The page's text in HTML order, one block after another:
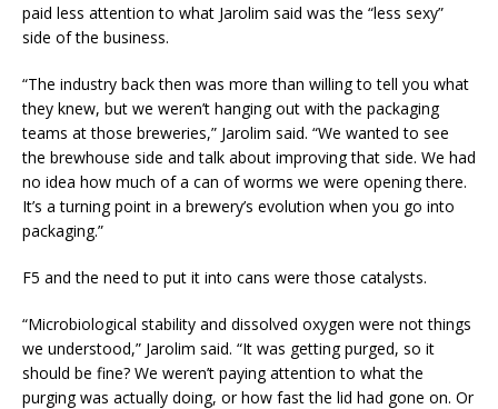
paid less attention to what Jarolim said was the “less sexy”
side of the business.
“The industry back then was more than willing to tell you what
they knew, but we weren’t hanging out with the packaging
teams at those breweries,” Jarolim said. “We wanted to see
the brewhouse side and talk about improving that side. We had
no idea how much of a can of worms we were opening there.
It’s a turning point in a brewery’s evolution when you go into
packaging.”
F5 and the need to put it into cans were those catalysts.
“Microbiological stability and dissolved oxygen were not things
we understood,” Jarolim said. “It was getting purged, so it
should be fine? We weren’t paying attention to what the
purging was actually doing, or how fast the lid had gone on. Or